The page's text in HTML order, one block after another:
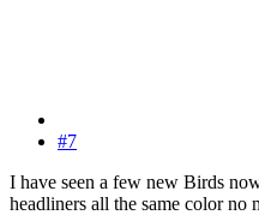
#7
I have seen a few new Birds
headliners all the same color no